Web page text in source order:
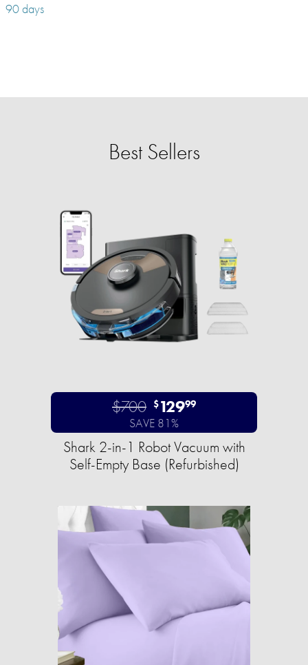
90 days
Best Sellers
$700 $12999
SAVE 81%
Shark 2-in-1 Robot Vacuum with
Self-Empty Base (Refurbished)